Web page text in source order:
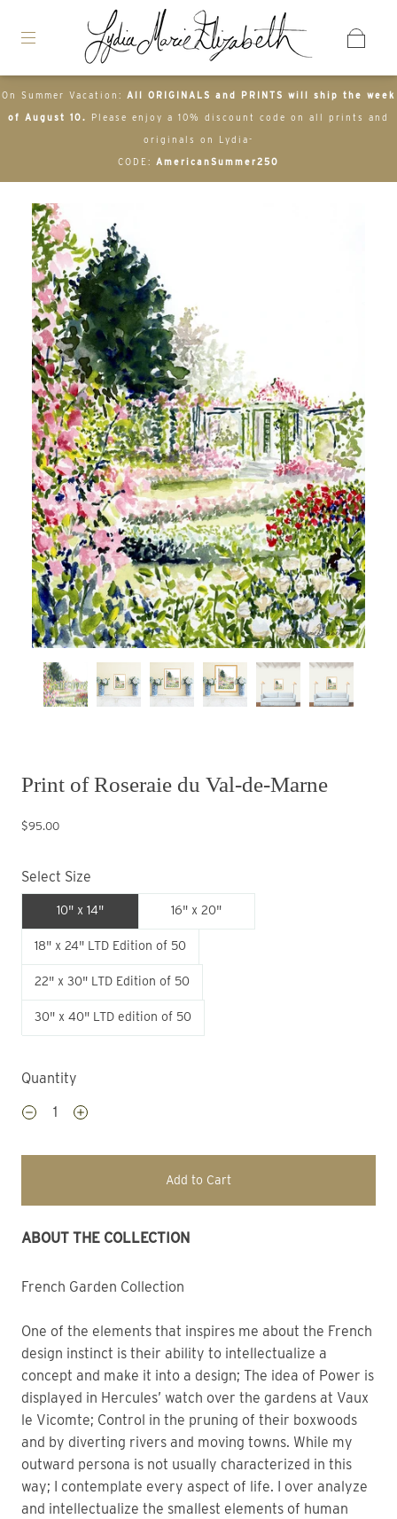
On Summer Vacation: All ORIGINALS and PRINTS will ship the week
of August 10. Please enjoy a 10% discount code on all prints and
originals on Lydia-
CODE: AmericanSummer250
Print of Roseraie du Val-de-Marne
$95.00
Select Size
10" x 14" 16" x 20"
18" x 24" LTD Edition of 50
22" x 30" LTD Edition of 50
30" x 40" LTD edition of 50
Quantity
Add to Cart
ABOUT THE COLLECTION
French Garden Collection
One of the elements that inspires me about the French
design instinct is their ability to intellectualize a
concept and make it into a design; The idea of Power is
displayed in Hercules’ watch over the gardens at Vaux
le Vicomte; Control in the pruning of their boxwoods
and by diverting rivers and moving towns. While my
outward persona is not usually characterized in this
way; I contemplate every aspect of life. I over analyze
and intellectualize the smallest elements of human